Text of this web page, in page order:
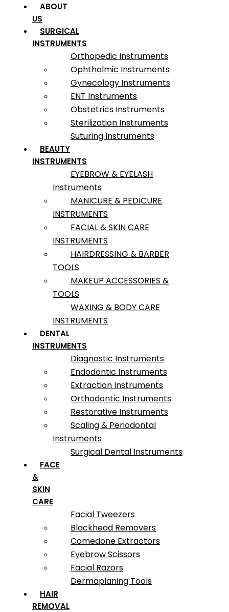
ABOUT
US
SURGICAL
INSTRUMENTS
Orthopedic Instruments
Ophthalmic Instruments
Gynecology Instruments
ENT Instruments
Obstetrics Instruments
Sterilization Instruments
Suturing Instruments
BEAUTY
INSTRUMENTS
EYEBROW & EYELASH
Instruments
MANICURE & PEDICURE
INSTRUMENTS
FACIAL & SKIN CARE
INSTRUMENTS
HAIRDRESSING & BARBER
TOOLS
MAKEUP ACCESSORIES &
TOOLS
WAXING & BODY CARE
INSTRUMENTS
DENTAL
INSTRUMENTS
Diagnostic Instruments
Endodontic Instruments
Extraction Instruments
Orthodontic Instruments
Restorative Instruments
Scaling & Periodontal
Instruments
Surgical Dental Instruments
FACE
&
SKIN
CARE
Facial Tweezers
Blackhead Removers
Comedone Extractors
Eyebrow Scissors
Facial Razors
Dermaplaning Tools
HAIR
REMOVAL